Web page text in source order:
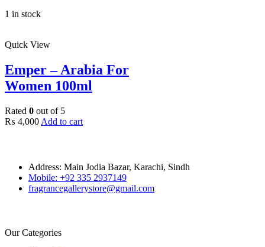
1 in stock
Quick View
Emper – Arabia For
Women 100ml
Rated 0 out of 5
₨ 4,000 Add to cart
Address: Main Jodia Bazar, Karachi, Sindh
Mobile: +92 335 2937149
fragrancegallerystore@gmail.com
Our Categories